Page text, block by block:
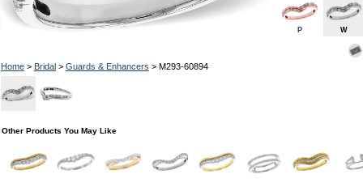
Home> Bridal> Guards & Enhancers > M293-60894
P W
Other Products You May Like